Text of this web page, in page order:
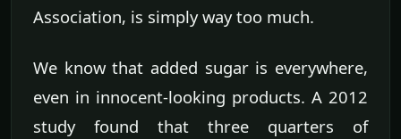
Association, is simply way too much.
We know that added sugar is everywhere,
even in innocent-looking products. A 2012
study found that three quarters of